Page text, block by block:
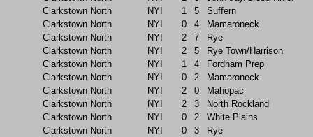
Clarkstown North
NYI 1 5
Suffern
Clarkstown North
NYI 0 4
Mamaroneck
Clarkstown North
NYI 2 7
Rye
Clarkstown North
NYI 2 5
Rye Town/Harrison
Clarkstown North
NYI 1 4
Fordham Prep
Clarkstown North
NYI 0 2
Mamaroneck
Clarkstown North
NYI 2 0
Mahopac
Clarkstown North
NYI 2 3
North Rockland
Clarkstown North
NYI 0 2
White Plains
Clarkstown North
NYI 0 3
Rye